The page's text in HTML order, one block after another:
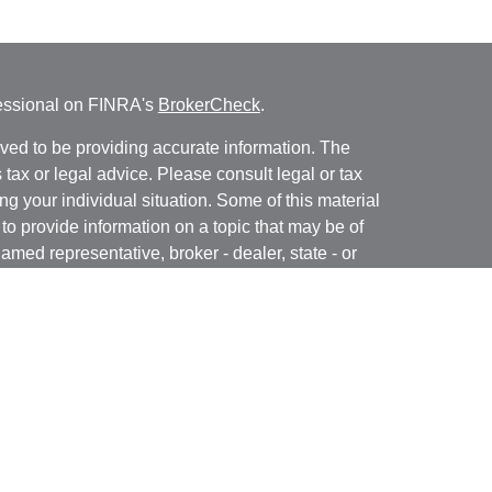
on FINRA's BrokerCheck.
to be providing accurate information. The
or legal advice. Please consult legal or tax
your individual situation. Some of this material
provide information on a topic that may be of
representative, broker - dealer, state - or